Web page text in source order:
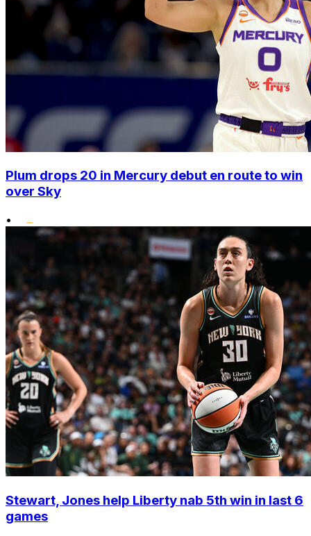
Plum drops 20 in Mercury debut en route to win
over Sky
•
Stewart, Jones help Liberty nab 5th win in last 6
games